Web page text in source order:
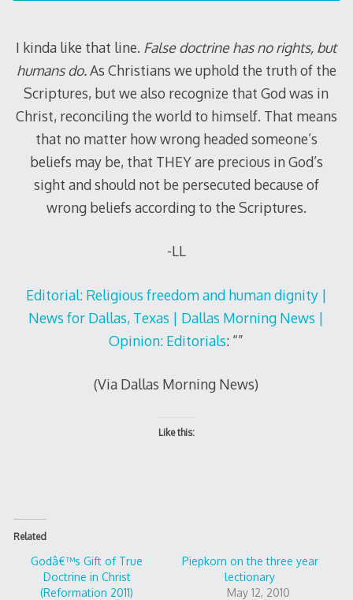
I kinda like that line. False doctrine has no rights, but
humans do.As Christians we uphold the truth of the
Scriptures, but we also recognize that God was in
Christ, reconciling the world to himself. That means
that no matter how wrong headed someone’s
beliefs may be, that THEY are precious in God’s
sight and should not be persecuted because of
wrong beliefs according to the Scriptures.
-LL
Editorial: Religious freedom and human dignity |
News for Dallas, Texas | Dallas Morning News |
Opinion: Editorials: “”
(Via Dallas Morning News)
Like this:
Related
Godâ€™s Gift of True
Doctrine in Christ
(Reformation 2011)
Piepkorn on the three year
lectionary
May 12, 2010